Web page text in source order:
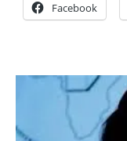
Facebook